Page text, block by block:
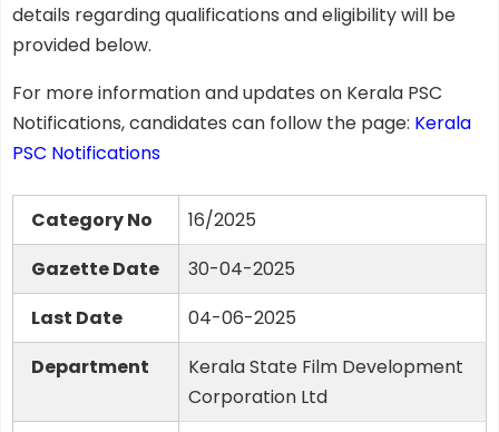
details regarding qualifications and eligibility will be
provided below.
For more information and updates on Kerala PSC
Notifications, candidates can follow the page: Kerala
PSC Notifications
Category No
16/2025
Gazette Date
30-04-2025
Last Date
04-06-2025
Department
Kerala State Film Development
Corporation Ltd